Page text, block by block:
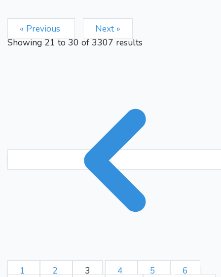
« Previous
Next »
Showing21to30 of3307results
1 2 3 4 5
6